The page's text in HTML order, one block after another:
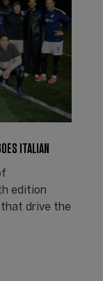
ITALIAN
edition
drive the